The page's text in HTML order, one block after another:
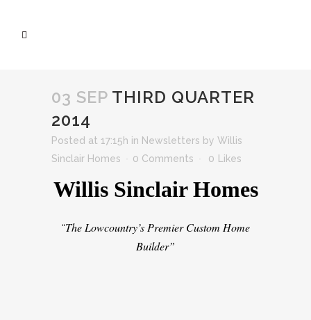
03 SEP THIRD QUARTER
2014
Posted at 17:15h in Newsletters by Willis
Sinclair Homes
0 Comments 0 Likes
Willis Sinclair Homes
“The Lowcountry’s Premier Custom Home
Builder”